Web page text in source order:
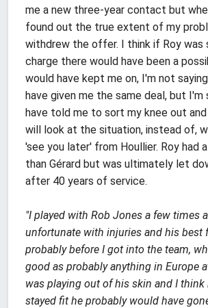
me a new three-year contact but
found out the true extent of my
withdrew the offer. I think if Roy was
charge there would have been a
would have kept me on, I'm not
have given me the same deal, but I'm
have told me to sort my knee out
will look at the situation, instead of,
'see you later' from Houllier. Roy had
than Gérard but was ultimately let
after 40 years of service.
"I played with Rob Jones a few times
unfortunate with injuries and his best
probably before I got into the team,
good as probably anything in Europe
was playing out of his skin and I think
stayed fit he probably would have